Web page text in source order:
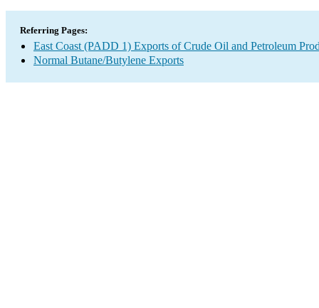
Referring Pages:
East Coast (PADD 1) Exports of Crude Oil and Petroleum
Normal Butane/Butylene Exports